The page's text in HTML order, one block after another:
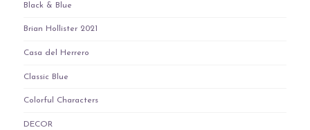
Black & Blue
Brian Hollister 2021
Casa del Herrero
Classic Blue
Colorful Characters
DECOR